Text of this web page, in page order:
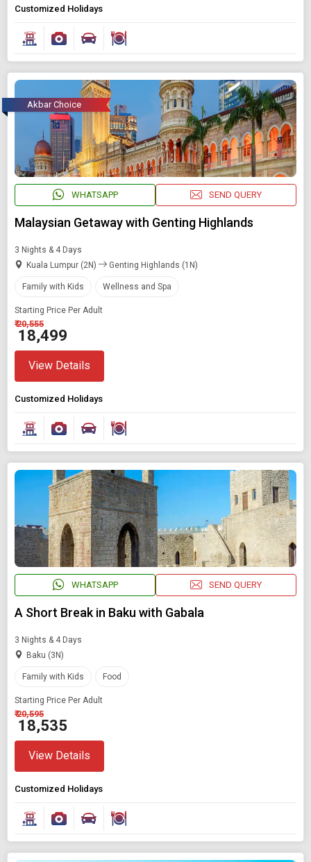
Modify Search
Find Holidays By Destination
Customized Holidays
Akbar Choice
WHATSAPP SEND QUERY
Malaysian Getaway with Genting Highlands
3 Nights & 4 Days
Kuala Lumpur (2N)
Genting Highlands (1N)
Family with Kids Wellness and Spa
Starting Price Per Adult
₹ 20,555
₹ 18,499
View Details
Customized Holidays
WHATSAPP SEND QUERY
A Short Break in Baku with Gabala
3 Nights & 4 Days
Baku (3N)
Family with Kids Food
Starting Price Per Adult
₹ 20,595
₹ 18,535
View Details
Customized Holidays